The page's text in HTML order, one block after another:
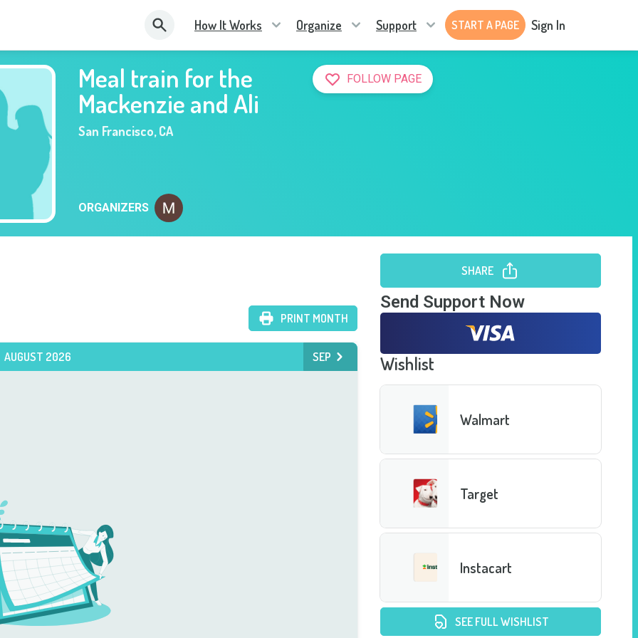
How It Works Organize Support START A PAGE Sign In
FOLLOW PAGE
Meal train for the
Mackenzie and Ali
San Francisco,CA
ORGANIZERS
PRINT MONTH
AUGUST 2026 SEP
SHARE
Send Support Now
Wishlist
Walmart
Target
Instacart
SEE FULL WISHLIST